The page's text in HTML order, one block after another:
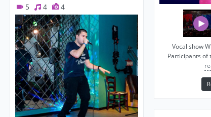
5
4 4
Vocal show
Participants of